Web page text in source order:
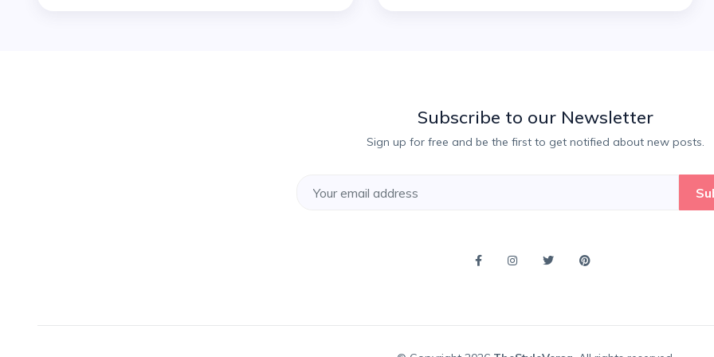
Subscribe to our Newsletter
Sign up for free and be the first to get notified about new posts.